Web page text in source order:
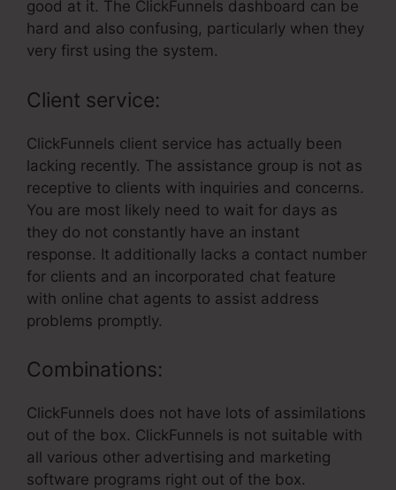
good at it. The ClickFunnels dashboard can be
hard and also confusing, particularly when they
very first using the system.
Client service:
ClickFunnels client service has actually been
lacking recently. The assistance group is not as
receptive to clients with inquiries and concerns.
You are most likely need to wait for days as
they do not constantly have an instant
response. It additionally lacks a contact number
for clients and an incorporated chat feature
with online chat agents to assist address
problems promptly.
Combinations:
ClickFunnels does not have lots of assimilations
out of the box. ClickFunnels is not suitable with
all various other advertising and marketing
software programs right out of the box.